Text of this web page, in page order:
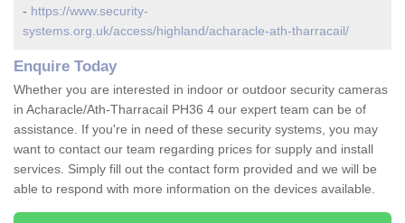
- https://www.security-
systems.org.uk/access/highland/acharacle-ath-tharracail/
Enquire Today
Whether you are interested in indoor or outdoor security cameras
in Acharacle/Ath-Tharracail PH36 4 our expert team can be of
assistance. If you're in need of these security systems, you may
want to contact our team regarding prices for supply and install
services. Simply fill out the contact form provided and we will be
able to respond with more information on the devices available.